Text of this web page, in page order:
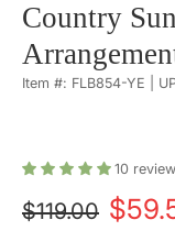
Country
Item #: FLB854-YE |
10
$119.00